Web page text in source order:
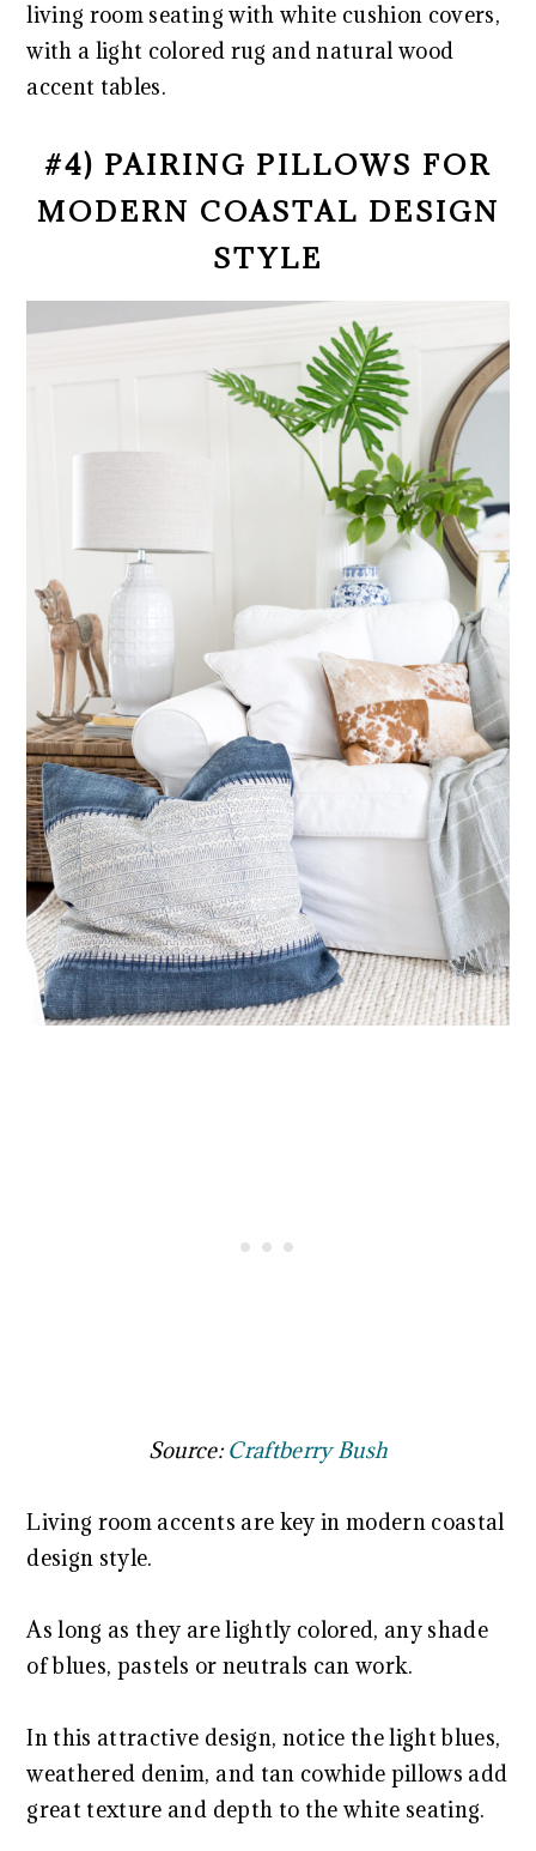
living room seating with white cushion covers,
with a light colored rug and natural wood
accent tables.
#4) PAIRING PILLOWS FOR
MODERN COASTAL DESIGN
STYLE
Source: Craftberry Bush
Living room accents are key in modern coastal
design style.
As long as they are lightly colored, any shade
of blues, pastels or neutrals can work.
In this attractive design, notice the light blues,
weathered denim, and tan cowhide pillows add
great texture and depth to the white seating.